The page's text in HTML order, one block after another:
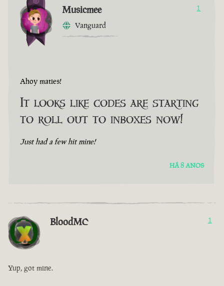
Musicmee
Vanguard
1
Ahoy maties!
It looks like codes are starting
to roll out to inboxes now!
Just had a few hit mine!
HÁ 8 ANOS
BloodMC 1
Yup, got mine.